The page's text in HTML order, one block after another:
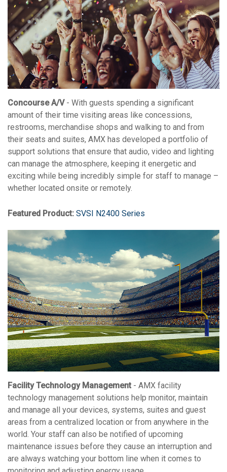
Concourse A/V - With guests spending a significant
amount of their time visiting areas like concessions,
restrooms, merchandise shops and walking to and from
their seats and suites, AMX has developed a portfolio of
support solutions that ensure that audio, video and lighting
can manage the atmosphere, keeping it energetic and
exciting while being incredibly simple for staff to manage –
whether located onsite or remotely.
Featured Product: SVSI N2400 Series
Facility Technology Management - AMX facility
technology management solutions help monitor, maintain
and manage all your devices, systems, suites and guest
areas from a centralized location or from anywhere in the
world. Your staff can also be notified of upcoming
maintenance issues before they cause an interruption and
are always watching your bottom line when it comes to